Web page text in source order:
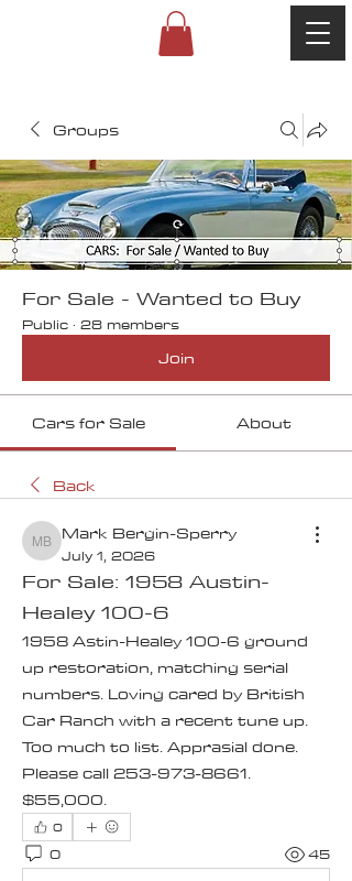
Groups
For Sale - Wanted to Buy
Public · 28 members
Join
Cars for Sale About
Back
Mark Bergin-Sperry
Mark Bergin-Sperry
July 1, 2026
For Sale: 1958 Austin-
Healey 100-6
1958 Astin-Healey 100-6 ground
up restoration, matching serial
numbers. Loving cared by British
Car Ranch with a recent tune up.
Too much to list. Apprasial done.
Please call 253-973-8661.
$55,000.
0
0
45